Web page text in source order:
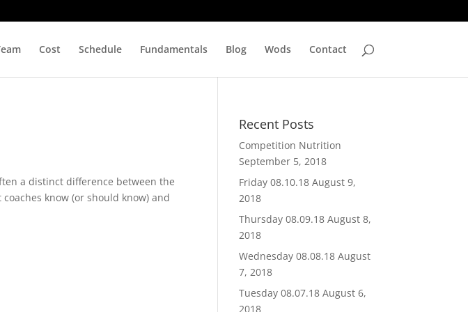
Cost Schedule Fundamentals Blog Wods Contact
a distinct difference between the
know (or should know) and
Recent Posts
Competition Nutrition
September 5, 2018
Friday 08.10.18 August 9,
2018
Thursday 08.09.18 August 8,
2018
Wednesday 08.08.18 August
7, 2018
Tuesday 08.07.18 August 6,
2018